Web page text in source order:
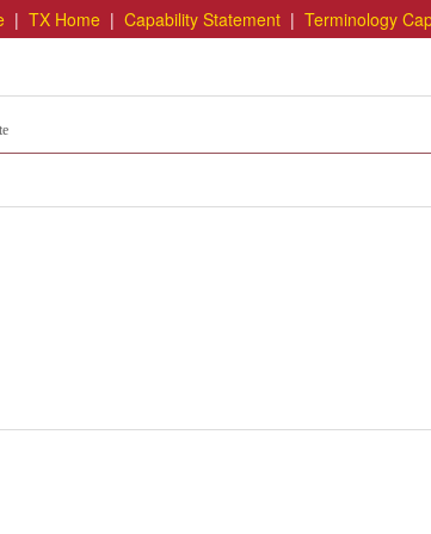
| TX Home | Capability Statement | Terminology